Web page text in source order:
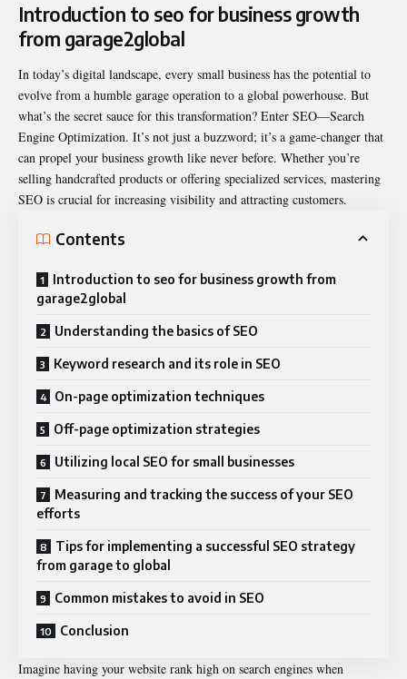
Introduction to seo for business growth
from garage2global
In today’s digital landscape, every small business has the potential to
evolve from a humble garage operation to a global powerhouse. But
what’s the secret sauce for this transformation? Enter SEO—Search
Engine Optimization. It’s not just a buzzword; it’s a game-changer that
can propel your business growth like never before. Whether you’re
selling handcrafted products or offering specialized services, mastering
SEO is crucial for increasing visibility and attracting customers.
Contents
Introduction to seo for business growth from
garage2global
Understanding the basics of SEO
Keyword research and its role in SEO
On-page optimization techniques
Off-page optimization strategies
Utilizing local SEO for small businesses
Measuring and tracking the success of your SEO
efforts
Tips for implementing a successful SEO strategy
from garage to global
Common mistakes to avoid in SEO
Conclusion
Imagine having your website rank high on search engines when